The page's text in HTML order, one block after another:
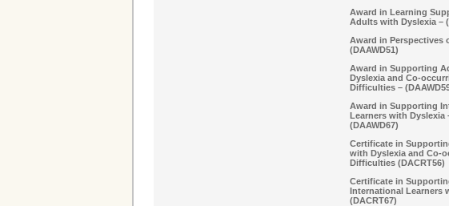
Award in Learning
Adults with Dyslexia –
Award in Perspectives
(DAAWD51)
Award in Supporting
Dyslexia and Co-
Difficulties –
Award in Supporting
Learners with Dyslexia
(DAAWD67)
Certificate in
with Dyslexia and Co-
Difficulties (DACRT56)
Certificate in
International Learners
(DACRT67)